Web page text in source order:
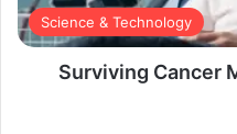
Science & Technology
Surviving Cancer